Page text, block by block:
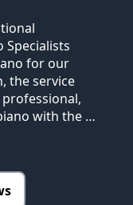
Specialists
for our
the service
with the …